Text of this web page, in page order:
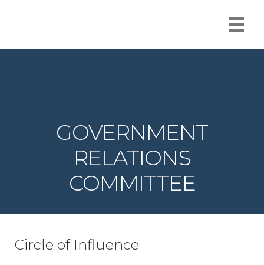
GOVERNMENT
RELATIONS
COMMITTEE
Circle of Influence